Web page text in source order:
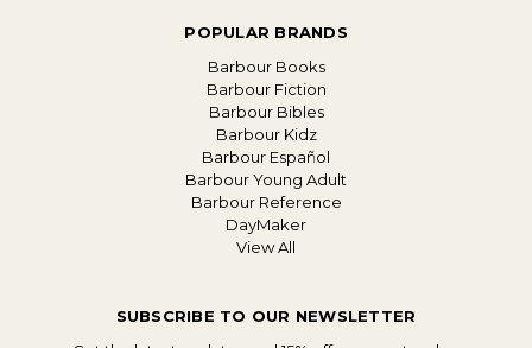
POPULAR BRANDS
Barbour Books
Barbour Fiction
Barbour Bibles
Barbour Kidz
Barbour Español
Barbour Young Adult
Barbour Reference
DayMaker
View All
SUBSCRIBE TO OUR NEWSLETTER